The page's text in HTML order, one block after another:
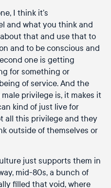
I think it’s
and what you think and
that and use that to
and to be conscious and
one is getting
for something or
of service. And the
privilege is, it makes it
kind of just live for
all this privilege and they
outside of themselves or
just supports them in
mid-80s, a bunch of
filled that void, where